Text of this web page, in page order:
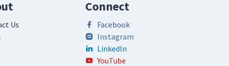
Us
Connect
Facebook
Instagram
LinkedIn
YouTube